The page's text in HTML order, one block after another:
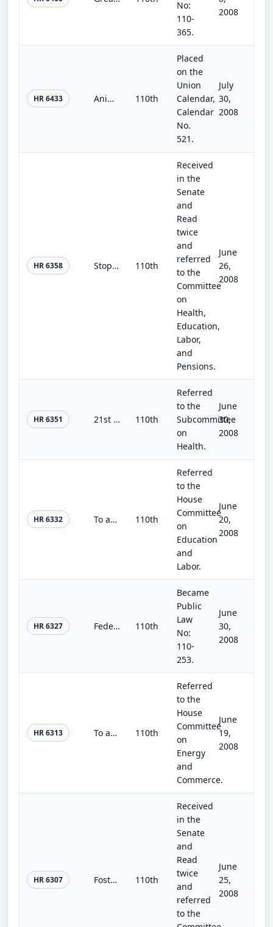
No:
110-
365.
2008
HR 6433 Animal Generic Drug User Fee Act of 2008 110th
Placed
on the
Union
Calendar,
Calendar
No.
521.
July
30,
2008
HR 6358 Stop Child Abuse in Residential Programs for Teens Act of 2008 110th
Received
in the
Senate
and
Read
twice
and
referred
to the
Committee
on
Health,
Education,
Labor,
and
Pensions.
June
26,
2008
HR 6351 21st Century Rural Health Care Act 110th
Referred
to the
Subcommittee
on
Health.
June
30,
2008
HR 6332 To authorize additional appropriations for summer youth employment activities under the Workforce Investment Act of 1998 for fisc... 110th
Referred
to the
House
Committee
on
Education
and
Labor.
June
20,
2008
HR 6327 Federal Aviation Administration Extension Act of 2008 110th
Became
Public
Law
No:
110-
253.
June
30,
2008
HR 6313 To amend the Safe Drinking Water Act to reauthorize the technical assistance to small public water systems. 110th
Referred
to the
House
Committee
on
Energy
and
Commerce.
June
19,
2008
HR 6307 Fostering Connections to Success Act 110th
Received
in the
Senate
and
Read
twice
and
referred
to the
June
25,
2008